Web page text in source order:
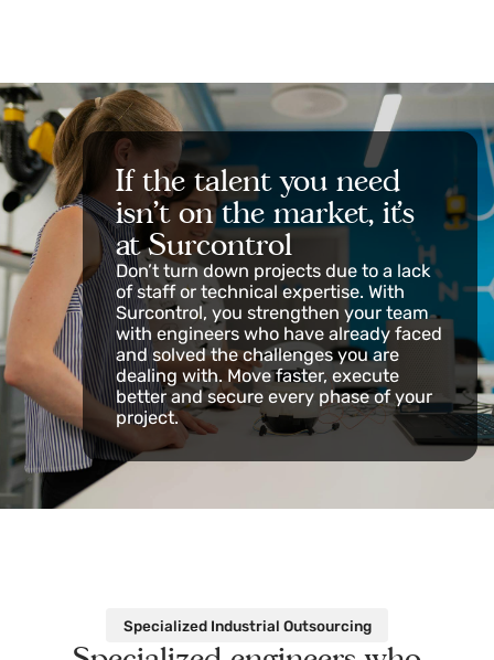
If the talent you need
isn’t on the market, it’s
at Surcontrol
Don’t turn down projects due to a lack
of staff or technical expertise. With
Surcontrol, you strengthen your team
with engineers who have already faced
dealing with. Move faster, execute